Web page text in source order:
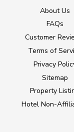
About Us
FAQs
Customer
Terms of
Privacy
Sitemap
Property
Hotel Non-